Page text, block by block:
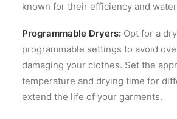
known for their efficiency and
Programmable Dryers: Opt for a
programmable settings to avoid
damaging your clothes. Set the
temperature and drying time for
extend the life of your garments.